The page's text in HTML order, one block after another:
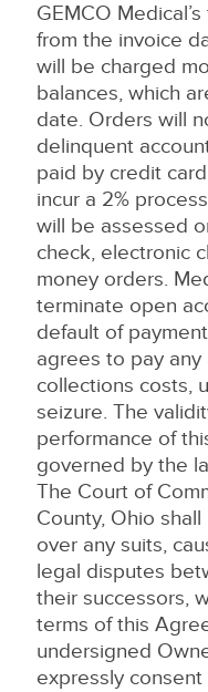
GEMCO
from the invoice
will be charged
balances, which
date. Orders will
delinquent
paid by credit
incur a 2%
will be assessed
check, electronic
money orders.
terminate open
default of
agrees to pay any
collections costs,
seizure. The
performance of
governed by the
The Court of
County, Ohio
over any suits,
legal disputes
their successors,
terms of this
undersigned
expressly consent